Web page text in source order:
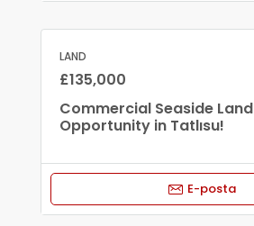
LAND
£135,000
Commercial Seaside Land
Opportunity in Tatlısu!
E-posta